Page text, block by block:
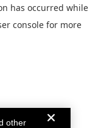
has occurred while
console for more
other